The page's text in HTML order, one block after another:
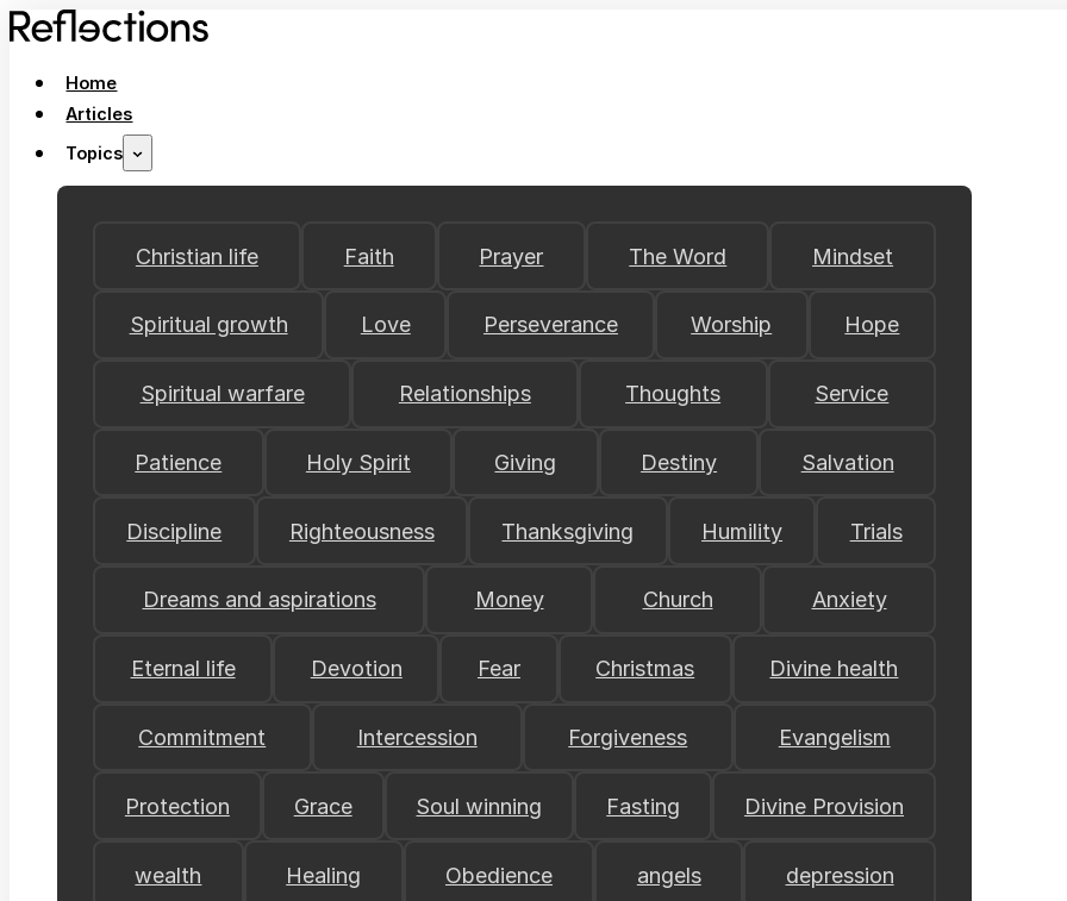
Home
Articles
Topics
Christian life Faith Prayer The Word Mindset
Spiritual growth Love Perseverance Worship Hope
Spiritual warfare Relationships Thoughts Service
Patience Holy Spirit Giving Destiny Salvation
Discipline Righteousness Thanksgiving Humility Trials
Dreams and aspirations Money Church Anxiety
Eternal life Devotion Fear Christmas Divine health
Commitment Intercession Forgiveness Evangelism
Protection Grace Soul winning Fasting Divine Provision
wealth Healing Obedience angels depression